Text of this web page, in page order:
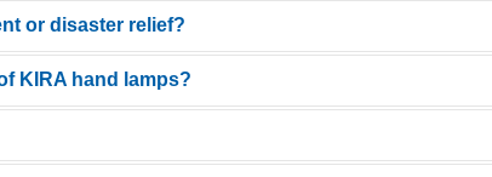
in water. This makes them ideal for cleaning tanks, silos,
or disaster relief?
and Ex certification, they meet the high requirements for rescue
KIRA hand lamps?
230V, 110V, 42V, 24V and 12V. The 24V safety extra-low voltage